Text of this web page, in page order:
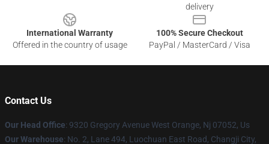
delivery
International Warranty
Offered in the country of usage
100% Secure Checkout
PayPal / MasterCard / Visa
Contact Us
Our Head Office: 9320 Gregory Avenue West Orange, Nj 07052, Us
Our Warehouse: No. 2, Lane 494, Luochuan East Road, Changji City,